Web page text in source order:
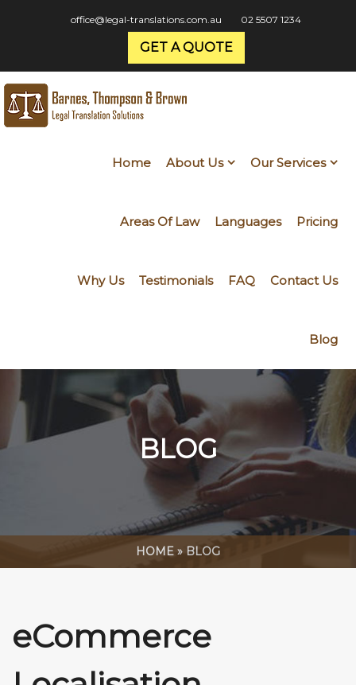
office@legal-translations.com.au 02 5507 1234
GET A QUOTE
Home About Us Our Services
Areas Of Law Languages Pricing
Why Us Testimonials FAQ Contact Us
Blog
BLOG
HOME » BLOG
eCommerce